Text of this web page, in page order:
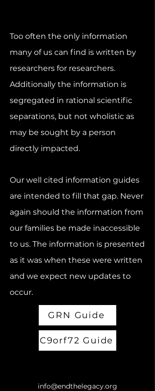
​Too often the only information
many of us can find is written by
researchers for researchers.
Additionally the information is
segregated in rational scientific
separations, but not wholistic as
may be sought by a person
directly impacted.
Our well cited information guides
are intended to fill that gap. Never
again should the information from
our families be made inaccessible
to us. The information is presented
as it was when these were written
and we expect new updates to
occur.
GRN Guide
C9orf72 Guide
info@endthelegacy.org